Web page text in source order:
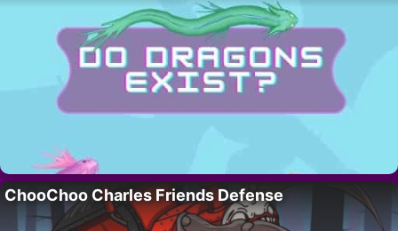
ChooChoo Charles Friends Defense